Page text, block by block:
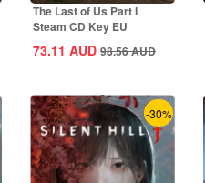
The Last of Us Part I
Steam CD Key EU
73.11 AUD 98.56AUD
-30%